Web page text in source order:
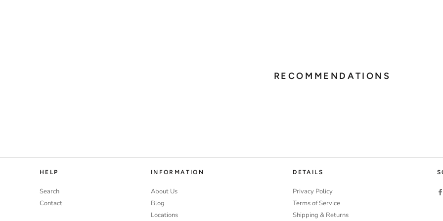
RECOMMENDATIONS
HELP
Search
Contact
INFORMATION
About Us
Blog
Locations
DETAILS
Privacy Policy
Terms of Service
Shipping & Returns